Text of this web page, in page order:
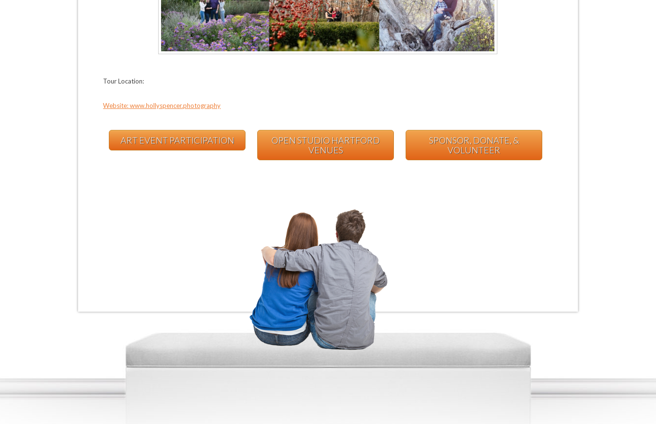
Tour Location:
Website: www.hollyspencer.photography
ART EVENT PARTICIPATION
OPEN STUDIO HARTFORD
VENUES
SPONSOR, DONATE, &
VOLUNTEER